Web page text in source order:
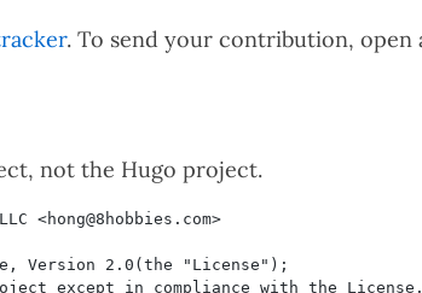
. To send your contribution, open
not the Hugo project.
Copyright 2024--2025 8 Hobbies, LLC <hong@8hobbies.com>